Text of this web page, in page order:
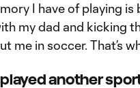
I have of playing
my dad and kicking
me in soccer. That’s
another